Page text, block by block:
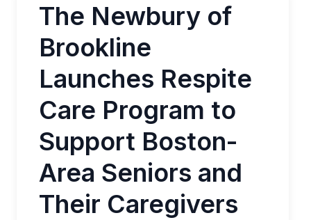
The Newbury of
Brookline
Launches Respite
Care Program to
Support Boston-
Area Seniors and
Their Caregivers